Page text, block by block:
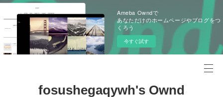
Ameba Owndで
あなただけのホームページやブログをつ
くろう
今すぐ試す
fosushegaqywh's Ownd